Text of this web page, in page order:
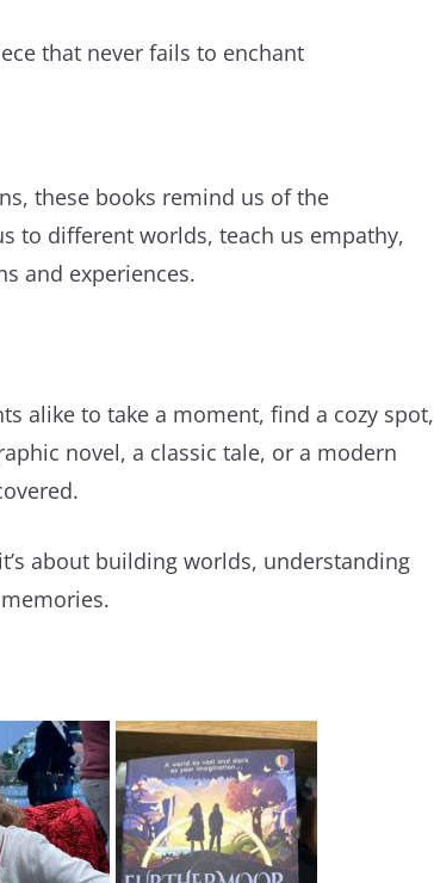
that never fails to enchant
these books remind us of the
to different worlds, teach us empathy,
and experiences.
alike to take a moment, find a cozy spot,
novel, a classic tale, or a modern
about building worlds, understanding